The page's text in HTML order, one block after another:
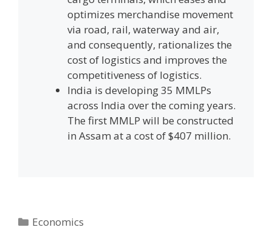
optimizes merchandise movement
via road, rail, waterway and air,
and consequently, rationalizes the
cost of logistics and improves the
competitiveness of logistics.
India is developing 35 MMLPs
across India over the coming years.
The first MMLP will be constructed
in Assam at a cost of $407 million.
Categories
Economics